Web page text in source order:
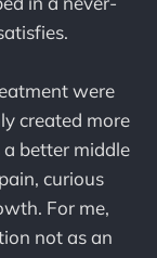
were
created more
a better middle
curious
For me,
not as an